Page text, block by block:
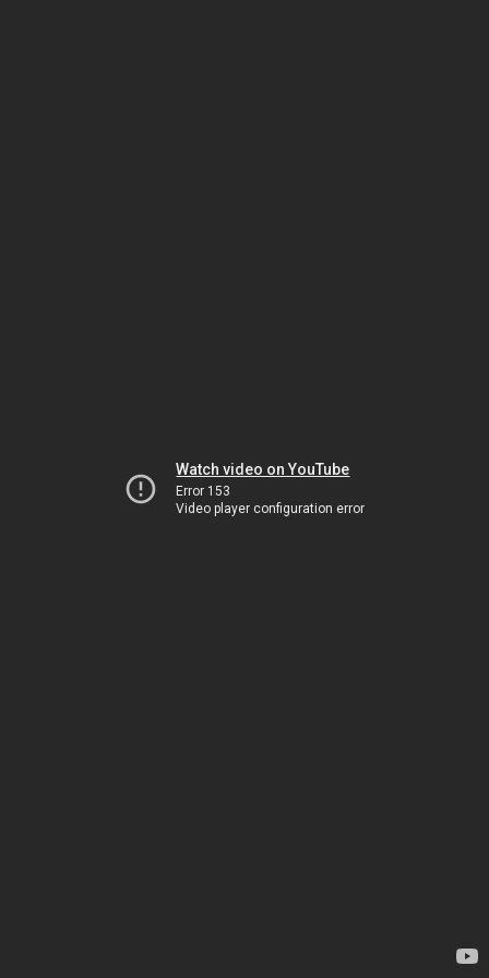
Watch video on YouTube
Error 153
Video player configuration error